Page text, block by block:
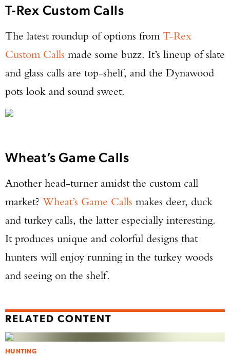
T-Rex Custom Calls
The latest roundup of options fromT-Rex
Custom Calls made some buzz. It’s lineup of slate
and glass calls are top-shelf, and the Dynawood
pots look and sound sweet.
Wheat’s Game Calls
Another head-turner amidst the custom call
market? Wheat’s Game Calls makes deer, duck
and turkey calls, the latter especially interesting.
It produces unique and colorful designs that
hunters will enjoy running in the turkey woods
and seeing on the shelf.
RELATED CONTENT
HUNTING